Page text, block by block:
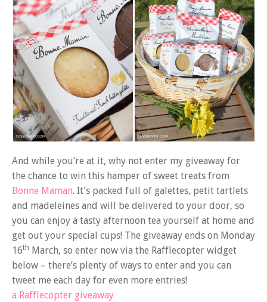
And while you’re at it, why not enter my giveaway for
the chance to win this hamper of sweet treats from
Bonne Maman. It’s packed full of galettes, petit tartlets
and madeleines and will be delivered to your door, so
you can enjoy a tasty afternoon tea yourself at home and
get out your special cups! The giveaway ends on Monday
16th March, so enter now via the Rafflecopter widget
below – there’s plenty of ways to enter and you can
tweet me each day for even more entries!
a Rafflecopter giveaway